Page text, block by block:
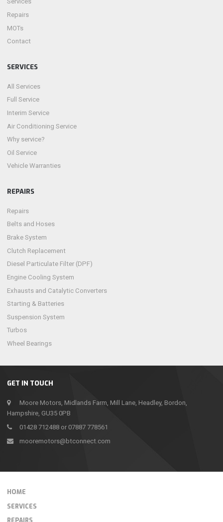
GET IN TOUCH
Moore Motors, Midlands Farm, Mill Lane, Headley, Bordon,
Hampshire, GU35 0PB
01428 712488 or 07887 778561
mooremotors@btconnect.com
Repairs
MOTs
Contact
SERVICES
All Services
Full Service
Interim Service
Air Conditioning Service
Why service?
Oil Service
Vehicle Warranties
REPAIRS
Repairs
Belts and Hoses
Brake System
Clutch Replacement
Diesel Particulate Filter (DPF)
Engine Cooling System
Exhausts and Catalytic Converters
Starting & Batteries
Suspension System
Turbos
Wheel Bearings
HOME
SERVICES